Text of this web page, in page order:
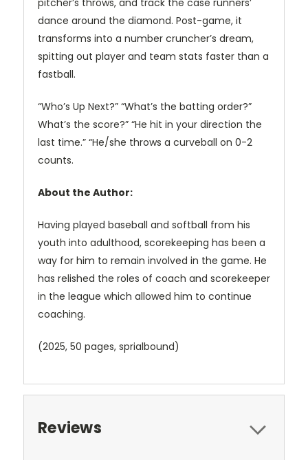
pitcher’s throws, and track the case runners’
dance around the diamond. Post-game, it
transforms into a number cruncher’s dream,
spitting out player and team stats faster than a
fastball.
“Who’s Up Next?” “What’s the batting order?”
What’s the score?” “He hit in your direction the
last time.” “He/she throws a curveball on 0-2
counts.
About the Author:
Having played baseball and softball from his
youth into adulthood, scorekeeping has been a
way for him to remain involved in the game. He
has relished the roles of coach and scorekeeper
in the league which allowed him to continue
coaching.
(2025, 50 pages, sprialbound)
Reviews